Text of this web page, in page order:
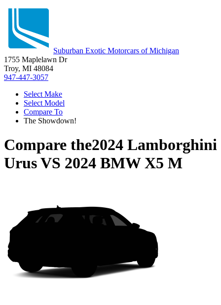
Suburban Exotic Motorcars of Michigan
1755 Maplelawn Dr
Troy, MI 48084
947-447-3057
Select Make
Select Model
Compare To
The Showdown!
Compare the2024 Lamborghini
UrusVS 2024 BMW X5 M